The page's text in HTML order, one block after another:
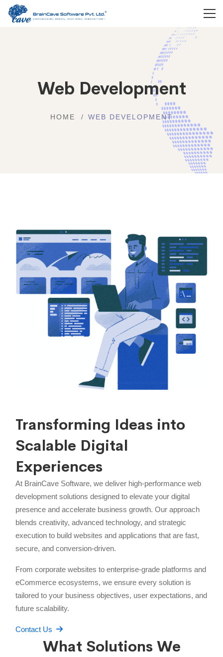
Web Development
HOME WEB DEVELOPMENT
Transforming Ideas into
Scalable Digital
Experiences
At BrainCave Software, we deliver high-performance web
development solutions designed to elevate your digital
presence and accelerate business growth. Our approach
blends creativity, advanced technology, and strategic
execution to build websites and applications that are fast,
secure, and conversion-driven.
From corporate websites to enterprise-grade platforms and
eCommerce ecosystems, we ensure every solution is
tailored to your business objectives, user expectations, and
future scalability.
Contact Us
What Solutions We